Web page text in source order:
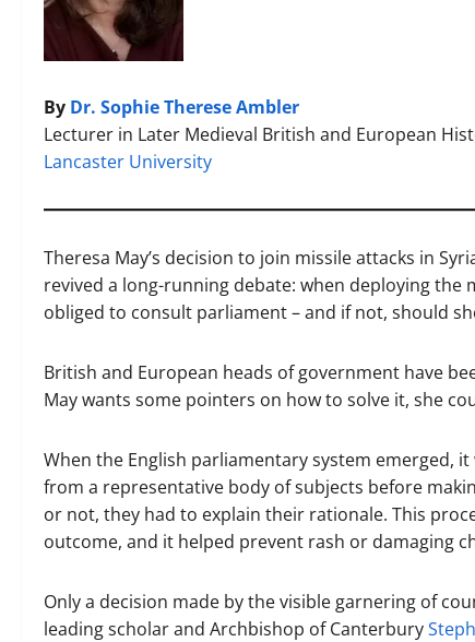
By Dr. Sophie Therese Ambler
Lecturer in Later Medieval British and European
Lancaster University
Theresa May’s decision to join missile attacks in
revived a long-running debate: when deploying
obliged to consult parliament – and if not, should
British and European heads of government have
May wants some pointers on how to solve it, she
When the English parliamentary system emerged,
from a representative body of subjects before
or not, they had to explain their rationale. This
outcome, and it helped prevent rash or damaging
Only a decision made by the visible garnering of
leading scholar and Archbishop of Canterbury